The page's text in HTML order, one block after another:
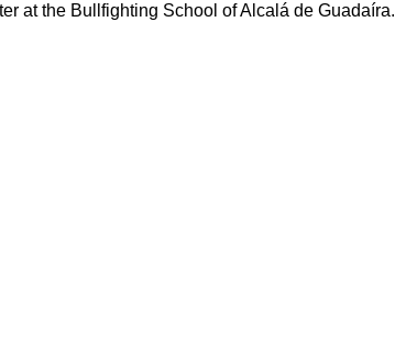
at the Bullfighting School of Alcalá de Guadaíra.